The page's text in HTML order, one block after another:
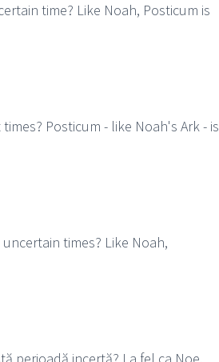
time? Like Noah, Posticum is
Posticum - like Noah's Ark - is
times? Like Noah,
perioadă incertă? La fel ca Noe,